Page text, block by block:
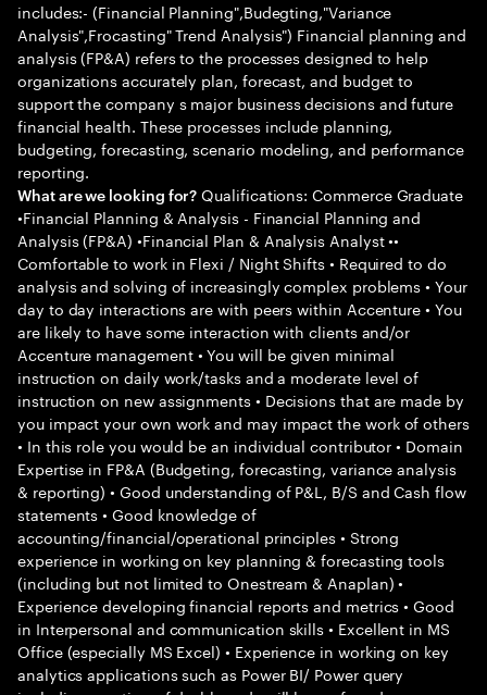
includes:- (Financial Planning",Budegting,"Variance
Analysis",Frocasting" Trend Analysis") Financial planning and
analysis (FP&A) refers to the processes designed to help
organizations accurately plan, forecast, and budget to
support the company s major business decisions and future
financial health. These processes include planning,
budgeting, forecasting, scenario modeling, and performance
reporting.
What are we looking for? Qualifications: Commerce Graduate
•Financial Planning & Analysis - Financial Planning and
Analysis (FP&A) •Financial Plan & Analysis Analyst ••
Comfortable to work in Flexi / Night Shifts • Required to do
analysis and solving of increasingly complex problems • Your
day to day interactions are with peers within Accenture • You
are likely to have some interaction with clients and/or
Accenture management • You will be given minimal
instruction on daily work/tasks and a moderate level of
instruction on new assignments • Decisions that are made by
you impact your own work and may impact the work of others
• In this role you would be an individual contributor • Domain
Expertise in FP&A (Budgeting, forecasting, variance analysis
& reporting) • Good understanding of P&L, B/S and Cash flow
statements • Good knowledge of
accounting/financial/operational principles • Strong
experience in working on key planning & forecasting tools
(including but not limited to Onestream & Anaplan) •
Experience developing financial reports and metrics • Good
in Interpersonal and communication skills • Excellent in MS
Office (especially MS Excel) • Experience in working on key
analytics applications such as Power BI/ Power query